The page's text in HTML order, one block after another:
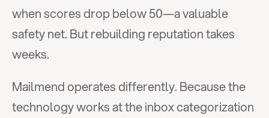
when scores drop below 50—a valuable
safety net. But rebuilding reputation takes
weeks.
Mailmend operates differently. Because the
technology works at the inbox categorization